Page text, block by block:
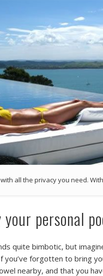
all the privacy you need.
personal
quite bimbotic, but
you’ve forgotten to bring
nearby, and that you